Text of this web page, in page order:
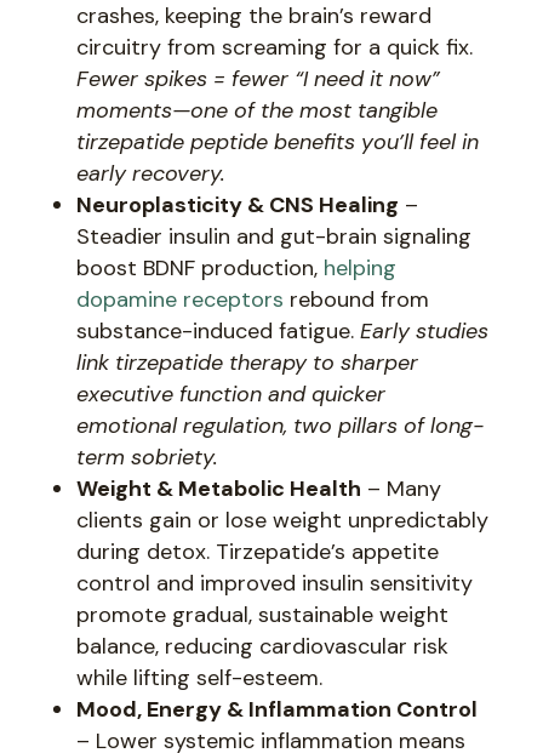
crashes, keeping the brain’s reward
circuitry from screaming for a quick fix.
Fewer spikes = fewer “I need it now”
moments—one of the most tangible
tirzepatide peptide benefits you’ll feel in
early recovery.
Neuroplasticity & CNS Healing –
Steadier insulin and gut-brain signaling
boost BDNF production, helping
dopamine receptors rebound from
substance-induced fatigue.Early studies
link tirzepatide therapy to sharper
executive function and quicker
emotional regulation, two pillars of long-
term sobriety.
Weight & Metabolic Health – Many
clients gain or lose weight unpredictably
during detox. Tirzepatide’s appetite
control and improved insulin sensitivity
promote gradual, sustainable weight
balance, reducing cardiovascular risk
while lifting self-esteem.
Mood, Energy & Inflammation Control
– Lower systemic inflammation means